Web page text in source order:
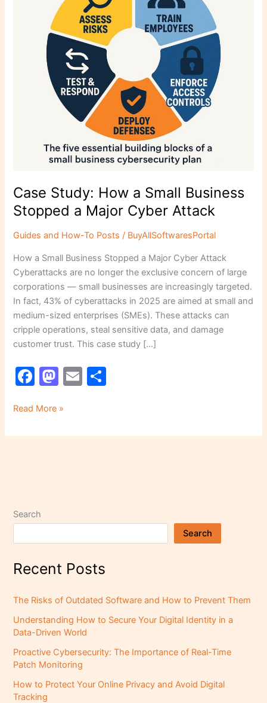
Case Study: How a Small Business
Stopped a Major Cyber Attack
Guides and How-To Posts / BuyAllSoftwaresPortal
How a Small Business Stopped a Major Cyber Attack
Cyberattacks are no longer the exclusive concern of large
corporations — small businesses are increasingly targeted.
In fact, 43% of cyberattacks in 2025 are aimed at small and
medium-sized enterprises (SMEs). These attacks can
cripple operations, steal sensitive data, and damage
customer trust. This case study […]
F
c
e
k
M
st
o
E
l
e
Read More »
Search
Search
Recent Posts
The Risks of Outdated Software and How to Prevent Them
Understanding How to Secure Your Digital Identity in a
Data-Driven World
Proactive Cybersecurity: The Importance of Real-Time
Patch Monitoring
How to Protect Your Online Privacy and Avoid Digital
Tracking